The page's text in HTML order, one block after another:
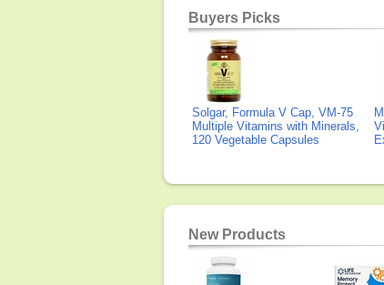
Buyers Picks
Solgar, Formula V Cap, VM-75
Multiple Vitamins with Minerals,
120 Vegetable Capsules
New Products